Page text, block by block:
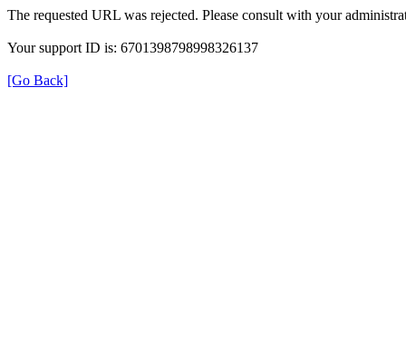
The requested URL was rejected. Please consult with your
Your support ID is: 6701398798998326137
[Go Back]